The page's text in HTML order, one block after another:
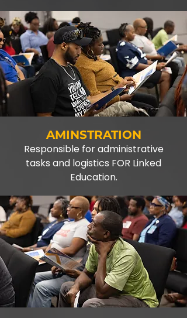
AMINSTRATION
Responsible for administrative
tasks and logistics FOR Linked
Education.